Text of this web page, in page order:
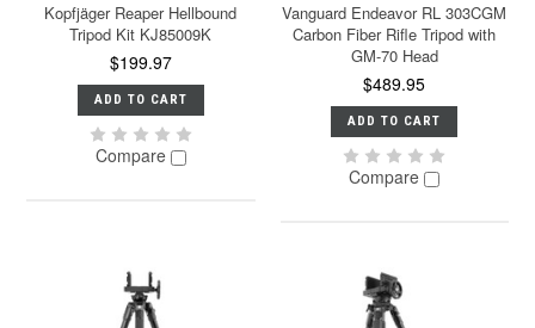
Kopfjäger Reaper Hellbound
Tripod Kit KJ85009K
$199.97
ADD TO CART
Compare
Vanguard Endeavor RL 303CGM
Carbon Fiber Rifle Tripod with
GM-70 Head
$489.95
ADD TO CART
Compare